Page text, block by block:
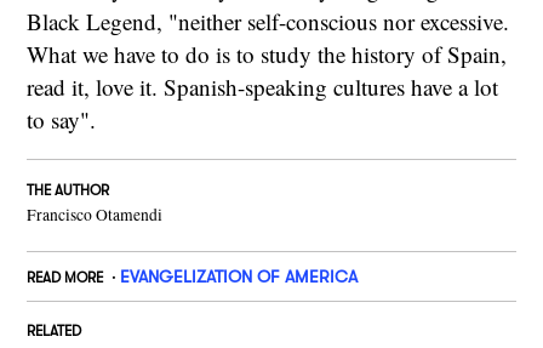
Black Legend, "neither self-conscious nor excessive.
What we have to do is to study the history of Spain,
read it, love it. Spanish-speaking cultures have a lot
to say".
THE AUTHOR
Francisco Otamendi
READ MORE EVANGELIZATION OF AMERICA
RELATED